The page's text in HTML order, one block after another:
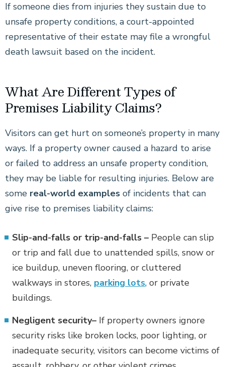
If someone dies from injuries they sustain due to
unsafe property conditions, a court-appointed
representative of their estate may file a wrongful
death lawsuit based on the incident.
What Are Different Types of
Premises Liability Claims?
Visitors can get hurt on someone’s property in many
ways. If a property owner caused a hazard to arise
or failed to address an unsafe property condition,
they may be liable for resulting injuries. Below are
some real-world examples of incidents that can
give rise to premises liability claims:
Slip-and-falls or trip-and-falls – People can slip
or trip and fall due to unattended spills, snow or
ice buildup, uneven flooring, or cluttered
walkways in stores, parking lots, or private
buildings.
Negligent security– If property owners ignore
security risks like broken locks, poor lighting, or
inadequate security, visitors can become victims of